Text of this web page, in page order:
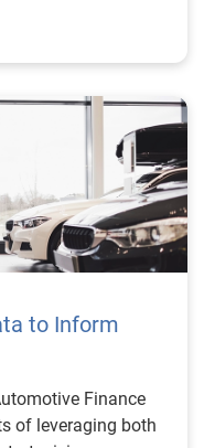
to Inform
Finance
of leveraging both